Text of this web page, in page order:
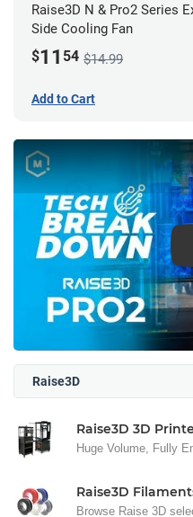
Raise3D N & Pro2 Series
Side Cooling Fan
$11 54 $14.99
Add to Cart
Raise3D
Raise3D 3D
Huge Volume, Fully
Raise3D
Browse Raise 3D